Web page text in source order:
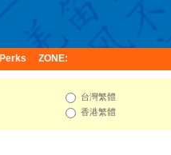
Perks ZONE:
台灣繁體
香港繁體